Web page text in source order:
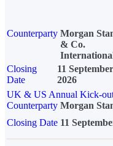
Counterparty Morgan
& Co.
Closing
Date
11 September
2026
UK & US Annual Kick-
Counterparty Morgan
Closing Date 11